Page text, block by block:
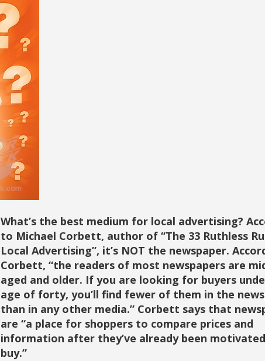
What’s the best medium for local advertising?
to Michael Corbett, author of “The 33 Ruthless
Local Advertising”, it’s NOT the newspaper.
Corbett, “the readers of most newspapers are
aged and older. If you are looking for buyers
age of forty, you’ll find fewer of them in the
than in any other media.” Corbett says that
are “a place for shoppers to compare prices and
information after they’ve already been
buy.”